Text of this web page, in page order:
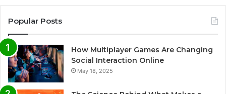
Popular Posts
How Multiplayer Games Are Changing
Social Interaction Online
May 18, 2025